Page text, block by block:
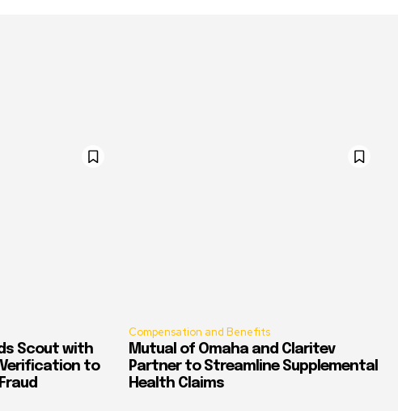
Scout with
to
Compensation and Benefits
Mutual of Omaha and Claritev
Partner to Streamline Supplemental
Health Claims